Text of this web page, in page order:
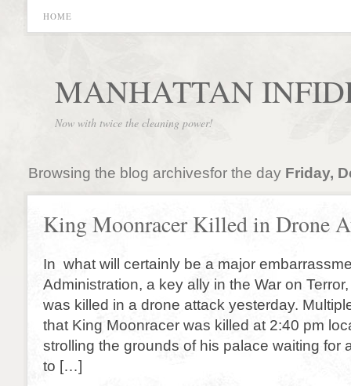
HOME
MANHATTAN
Now with twice the cleaning power!
Browsing the blog archivesfor the day Friday,
King Moonracer Killed in Drone
In what will certainly be a major
Administration, a key ally in the War on
was killed in a drone attack yesterday.
that King Moonracer was killed at 2:40 pm
strolling the grounds of his palace waiting for
to […]